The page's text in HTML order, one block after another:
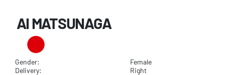
AI MATSUNAGA
Gender:
Female
Delivery:
Right